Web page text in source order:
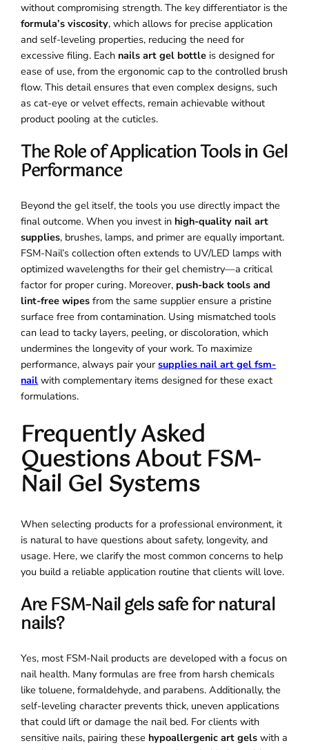
without compromising strength. The key differentiator is the
formula’s viscosity, which allows for precise application
and self-leveling properties, reducing the need for
excessive filing. Each nails art gel bottle is designed for
ease of use, from the ergonomic cap to the controlled brush
flow. This detail ensures that even complex designs, such
as cat-eye or velvet effects, remain achievable without
product pooling at the cuticles.
The Role of Application Tools in Gel
Performance
Beyond the gel itself, the tools you use directly impact the
final outcome. When you invest in high-quality nail art
supplies, brushes, lamps, and primer are equally important.
FSM-Nail’s collection often extends to UV/LED lamps with
optimized wavelengths for their gel chemistry—a critical
factor for proper curing. Moreover, push-back tools and
lint-free wipes from the same supplier ensure a pristine
surface free from contamination. Using mismatched tools
can lead to tacky layers, peeling, or discoloration, which
undermines the longevity of your work. To maximize
performance, always pair yoursupplies nail art gel fsm-
nail with complementary items designed for these exact
formulations.
Frequently Asked
Questions About FSM-
Nail Gel Systems
When selecting products for a professional environment, it
is natural to have questions about safety, longevity, and
usage. Here, we clarify the most common concerns to help
you build a reliable application routine that clients will love.
Are FSM-Nail gels safe for natural
nails?
Yes, most FSM-Nail products are developed with a focus on
nail health. Many formulas are free from harsh chemicals
like toluene, formaldehyde, and parabens. Additionally, the
self-leveling character prevents thick, uneven applications
that could lift or damage the nail bed. For clients with
sensitive nails, pairing these hypoallergenic art gels with a